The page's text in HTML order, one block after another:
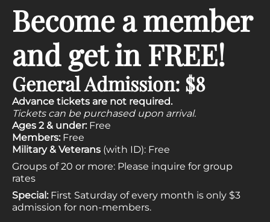
Become a member
and get in FREE!
General Admission: $8
Advance tickets are not required.
Tickets can be purchased upon arrival.
Ages 2 & under: Free
Members: Free
Military & Veterans (with ID): Free
Groups of 20 or more: Please inquire for group
rates
Special: First Saturday of every month is only $3
admission for non-members.